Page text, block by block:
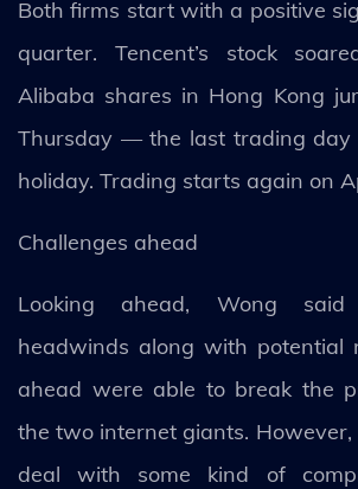
Both firms start with a positive
quarter. Tencent’s stock
Alibaba shares in Hong Kong
Thursday — the last trading day
holiday. Trading starts again on
Challenges ahead
Looking ahead, Wong
headwinds along with potential
ahead were able to break the
the two internet giants. However,
deal with some kind of